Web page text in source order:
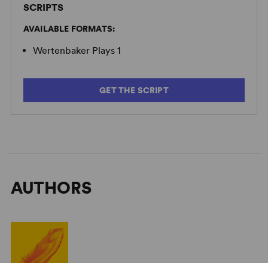
SCRIPTS
AVAILABLE FORMATS:
Wertenbaker Plays 1
GET THE SCRIPT
AUTHORS